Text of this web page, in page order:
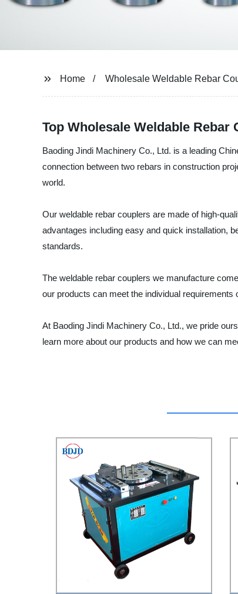
Home Wholesale Weldable Rebar
Top Wholesale Weldable
Baoding Jindi Machinery Co., Ltd. is a leading
connection between two rebars in construction
world.
Our weldable rebar couplers are made of high-
advantages including easy and quick installation,
standards.
The weldable rebar couplers we manufacture
our products can meet the individual requirements
At Baoding Jindi Machinery Co., Ltd., we pride
learn more about our products and how we can